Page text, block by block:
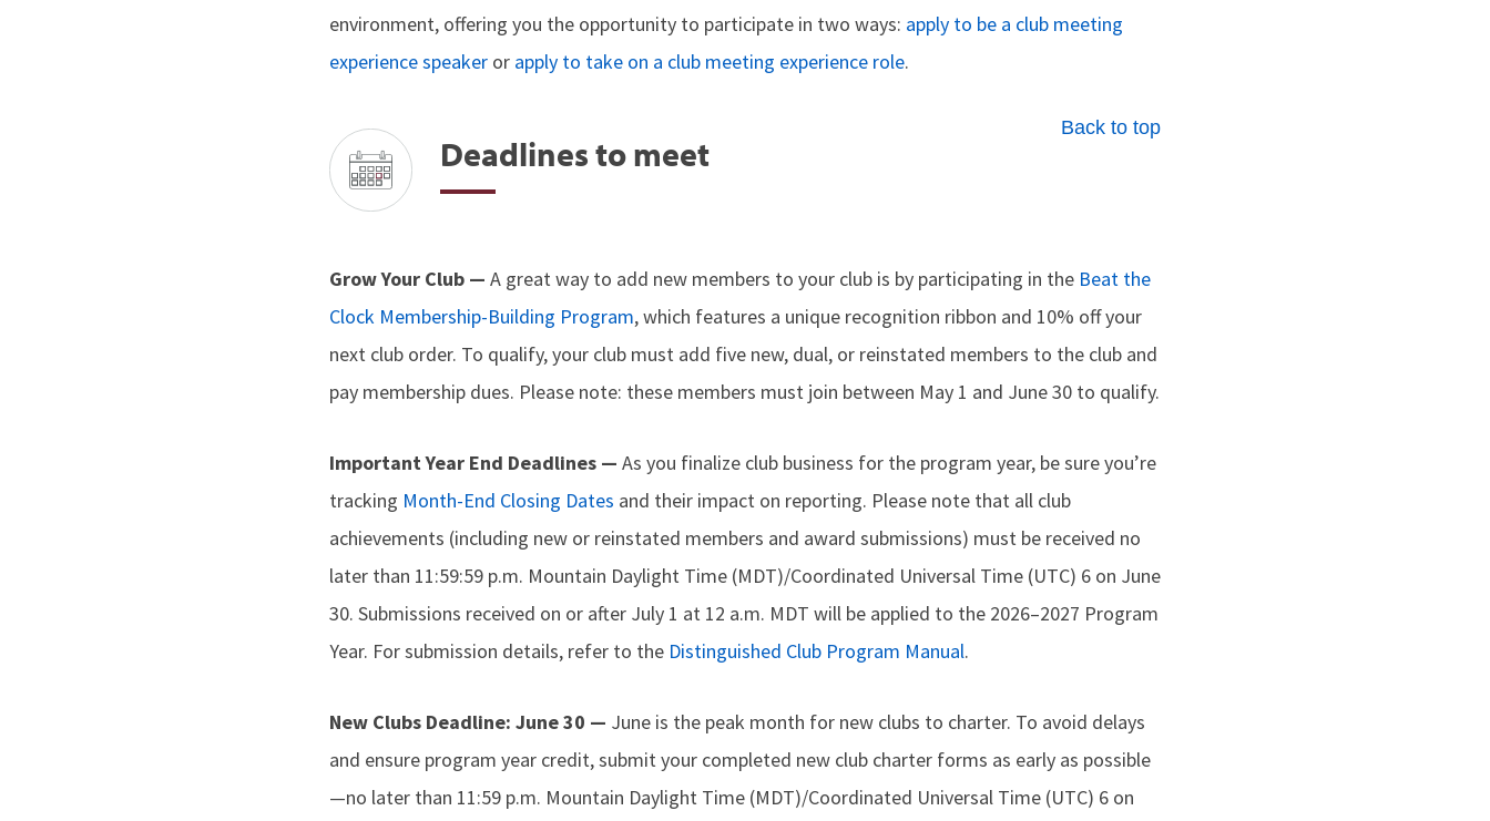
environment, offering you the opportunity to participate in two ways: apply to be a club meeting
experience speaker or apply to take on a club meeting experience role.
Back to top
Deadlines to meet
Grow Your Club — A great way to add new members to your club is by participating in the Beat the
Clock Membership-Building Program, which features a unique recognition ribbon and 10% off your
next club order. To qualify, your club must add five new, dual, or reinstated members to the club and
pay membership dues. Please note: these members must join between May 1 and June 30 to qualify.
Important Year End Deadlines — As you finalize club business for the program year, be sure you’re
tracking Month-End Closing Dates and their impact on reporting. Please note that all club
achievements (including new or reinstated members and award submissions) must be received no
later than 11:59:59 p.m. Mountain Daylight Time (MDT)/Coordinated Universal Time (UTC) 6 on June
30. Submissions received on or after July 1 at 12 a.m. MDT will be applied to the 2026–2027 Program
Year. For submission details, refer to the Distinguished Club Program Manual.
New Clubs Deadline: June 30 — June is the peak month for new clubs to charter. To avoid delays
and ensure program year credit, submit your completed new club charter forms as early as possible
—no later than 11:59 p.m. Mountain Daylight Time (MDT)/Coordinated Universal Time (UTC) 6 on